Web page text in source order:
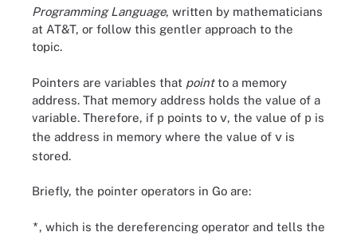
Programming Language, written by mathematicians
at AT&T, or follow this gentler approach to the
topic.
Pointers are variables that pointto a memory
address. That memory address holds the value of a
variable. Therefore, if p points to v, the value of p is
the address in memory where the value of v is
stored.
Briefly, the pointer operators in Go are:
*, which is the dereferencing operator and tells the